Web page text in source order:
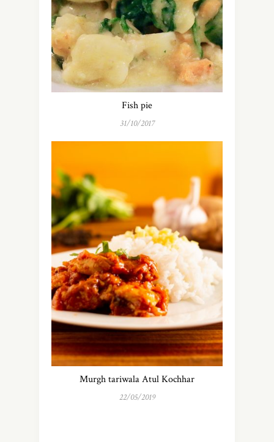
Fish pie
31/10/2017
Murgh tariwala Atul Kochhar
22/05/2019